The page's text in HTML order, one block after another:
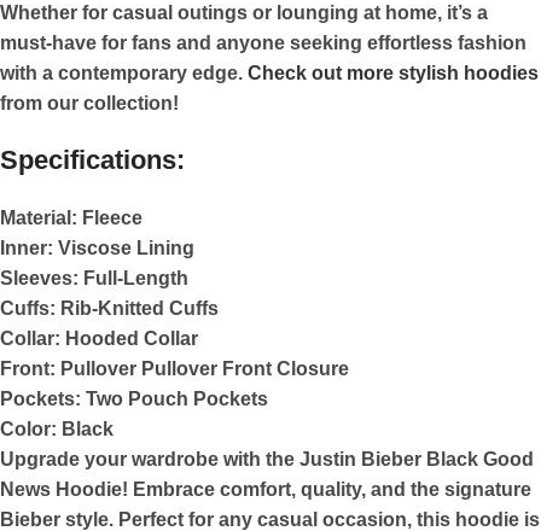
Whether for casual outings or lounging at home, it’s a
must-have for fans and anyone seeking effortless fashion
with a contemporary edge. Check out more stylish hoodies
from our collection!
Specifications:
Material: Fleece
Inner: Viscose Lining
Sleeves: Full-Length
Cuffs: Rib-Knitted Cuffs
Collar: Hooded Collar
Front: Pullover Pullover Front Closure
Pockets: Two Pouch Pockets
Color: Black
Upgrade your wardrobe with the Justin Bieber Black Good
News Hoodie! Embrace comfort, quality, and the signature
Bieber style. Perfect for any casual occasion, this hoodie is